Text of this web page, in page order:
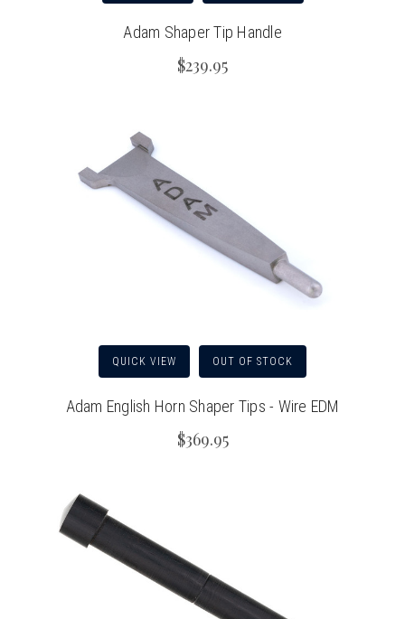
Adam Shaper Tip Handle
$239.95
QUICK VIEW OUT OF STOCK
Adam English Horn Shaper Tips - Wire EDM
$369.95